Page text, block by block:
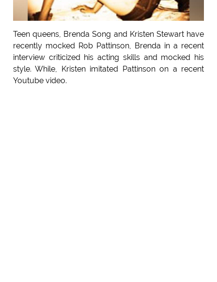
Teen queens, Brenda Song and Kristen Stewart have
recently mocked Rob Pattinson, Brenda in a recent
interview criticized his acting skills and mocked his
style. While, Kristen imitated Pattinson on a recent
Youtube video.